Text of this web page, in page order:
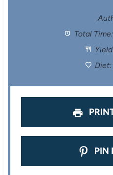
t
a
a
Total Time:
Diet:
PIN